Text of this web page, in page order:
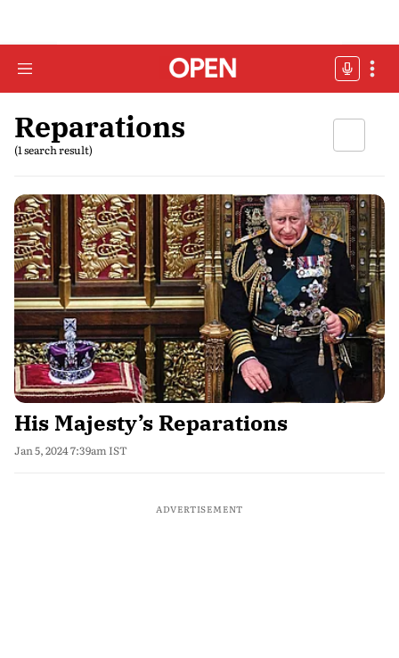
Reparations
(1 search result)
His Majesty’s Reparations
Jan 5, 2024 7:39am IST
ADVERTISEMENT